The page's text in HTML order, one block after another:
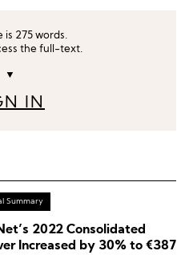
is 275 words.
the full-text.
▼
IN
Summary
2022 Consolidated
Increased by 30% to €387